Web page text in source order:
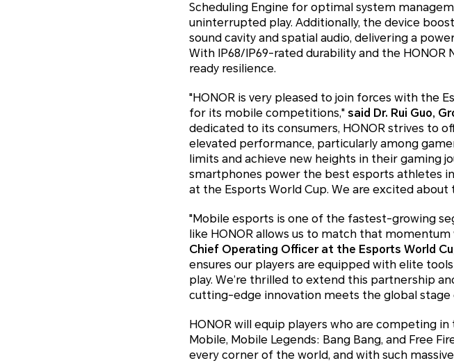
Scheduling Engine for optimal system
uninterrupted play. Additionally, the device
sound cavity and spatial audio, delivering a
With IP68/IP69-rated durability and the
ready resilience.
"HONOR is very pleased to join forces with the
for its mobile competitions," said Dr. Rui Guo,
dedicated to its consumers, HONOR strives to
elevated performance, particularly among
limits and achieve new heights in their gaming
smartphones power the best esports athletes
at the Esports World Cup. We are excited
"Mobile esports is one of the fastest-growing
like HONOR allows us to match that
Chief Operating Officer at the Esports World
ensures our players are equipped with elite
play. We’re thrilled to extend this partnership
cutting-edge innovation meets the global stage
HONOR will equip players who are competing
Mobile, Mobile Legends: Bang Bang, and Free
every corner of the world, and with such